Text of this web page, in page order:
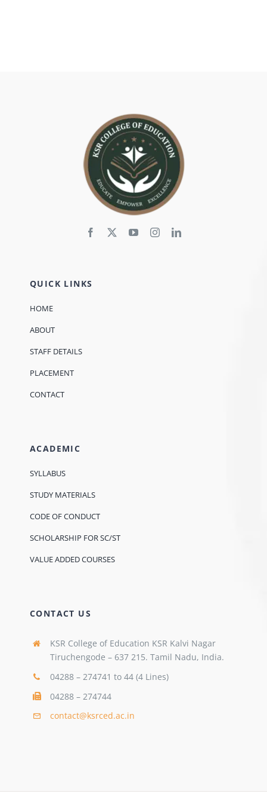
QUICK LINKS
HOME
ABOUT
STAFF DETAILS
PLACEMENT
CONTACT
ACADEMIC
SYLLABUS
STUDY MATERIALS
CODE OF CONDUCT
SCHOLARSHIP FOR SC/ST
VALUE ADDED COURSES
CONTACT US
KSR College of Education KSR Kalvi Nagar
Tiruchengode – 637 215. Tamil Nadu, India.
04288 – 274741 to 44 (4 Lines)
04288 – 274744
contact@ksrced.ac.in